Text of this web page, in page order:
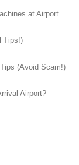
at Airport
Tips!)
(Avoid Scam!)
Airport?